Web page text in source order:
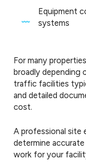
Equipment
systems
For many
broadly depending
traffic facilities
and detailed
cost.
A professional site
determine
work for your